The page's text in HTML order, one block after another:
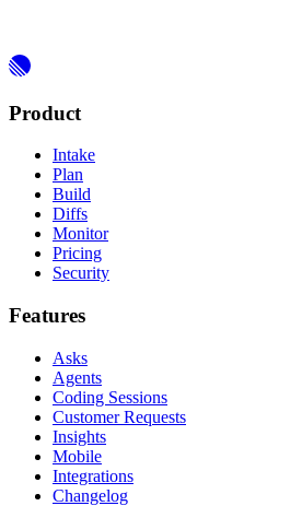
Product
Intake
Plan
Build
Diffs
Monitor
Pricing
Security
Features
Asks
Agents
Coding Sessions
Customer Requests
Insights
Mobile
Integrations
Changelog